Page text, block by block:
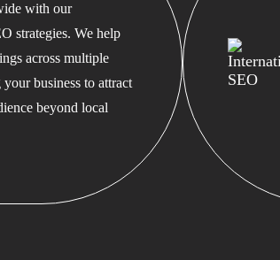
with our
strategies. We help
across multiple
business to attract
beyond local